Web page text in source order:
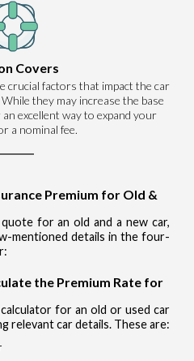
Covers
crucial factors that impact the car
they may increase the base
excellent way to expand your
a nominal fee.
Premium for Old &
for an old and a new car,
mentioned details in the four-
the Premium Rate for
for an old or used car
relevant car details. These are: